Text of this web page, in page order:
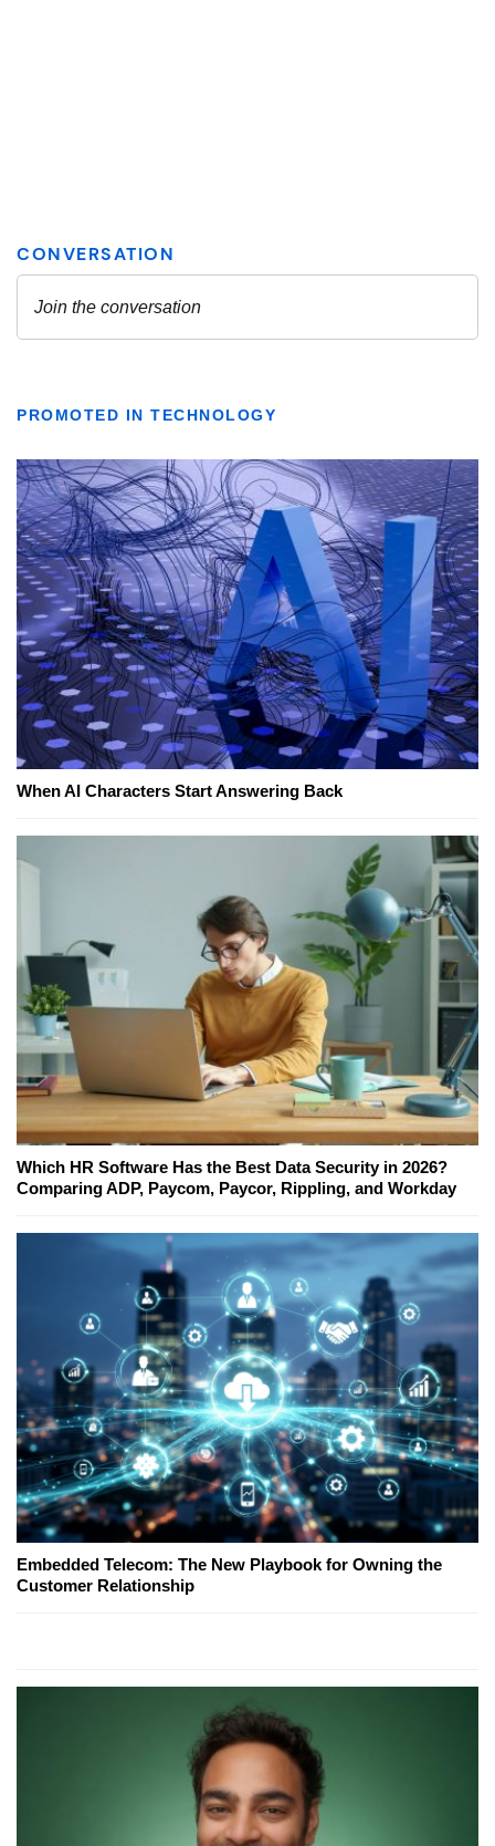
PROMOTED IN TECHNOLOGY
When AI Characters Start Answering Back
Which HR Software Has the Best Data Security in 2026?
Comparing ADP, Paycom, Paycor, Rippling, and Workday
Embedded Telecom: The New Playbook for Owning the
Customer Relationship